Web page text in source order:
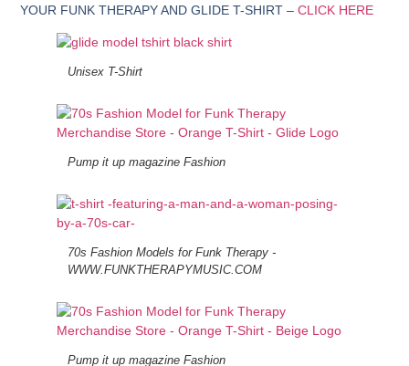
YOUR FUNK THERAPY AND GLIDE T-SHIRT –CLICK HERE
Unisex T-Shirt
Pump it up magazine Fashion
70s Fashion Models for Funk Therapy -
WWW.FUNKTHERAPYMUSIC.COM
Pump it up magazine Fashion